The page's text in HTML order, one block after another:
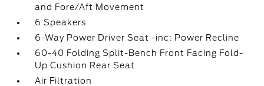
and Fore/Aft Movement
6 Speakers
6-Way Power Driver Seat -inc: Power Recline
60-40 Folding Split-Bench Front Facing Fold-
Up Cushion Rear Seat
Air Filtration